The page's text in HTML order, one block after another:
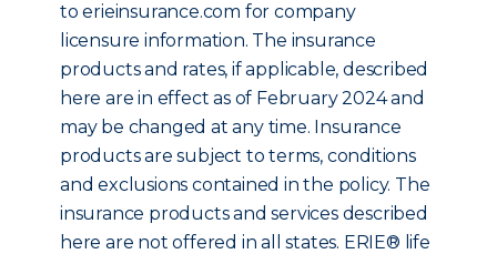
to erieinsurance.com for company
licensure information. The insurance
products and rates, if applicable, described
here are in effect as of February 2024 and
may be changed at any time. Insurance
products are subject to terms, conditions
and exclusions contained in the policy. The
insurance products and services described
here are not offered in all states. ERIE® life